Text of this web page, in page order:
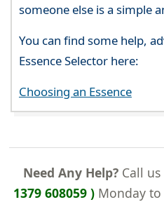
someone else is a simple
You can find some help,
Essence Selector here:
Choosing an Essence
Need Any Help?Call us
1379 608059 )Monday to